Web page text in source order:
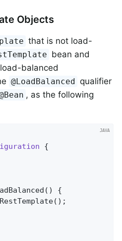
Objects
that is not load-
bean and
balanced
@LoadBalanced
qualifier
, as the following
{
()
{
RestTemplate();